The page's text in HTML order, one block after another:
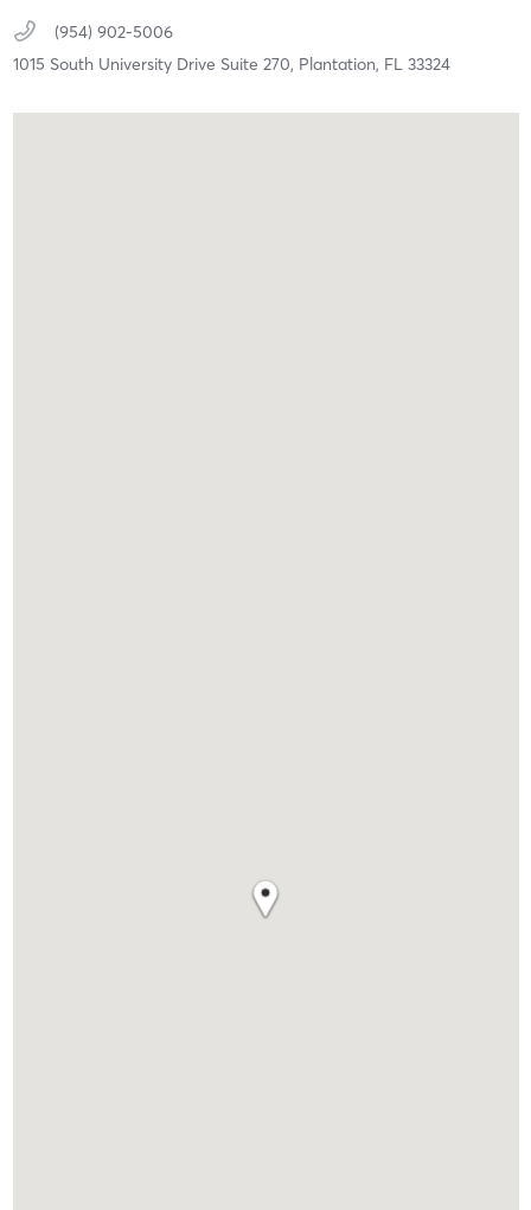
(954) 902-5006
1015 South University Drive Suite 270, Plantation, FL 33324